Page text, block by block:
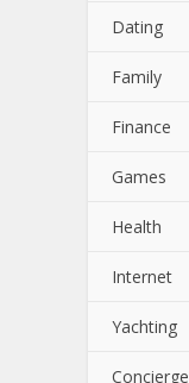
Dating
Family
Finance
Games
Health
Internet
Yachting
Concierge